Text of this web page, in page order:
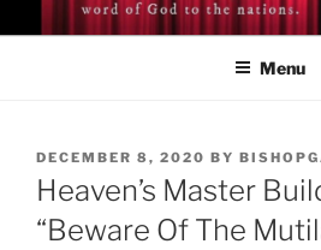
to
BISHOP DR. GUY
Menu
POSTED
ON
DECEMBER 8, 2020 BY
Heaven’s Master
“Beware Of The